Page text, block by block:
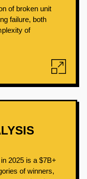
of broken unit
failure, both
of
2025 is a $7B+
of winners,